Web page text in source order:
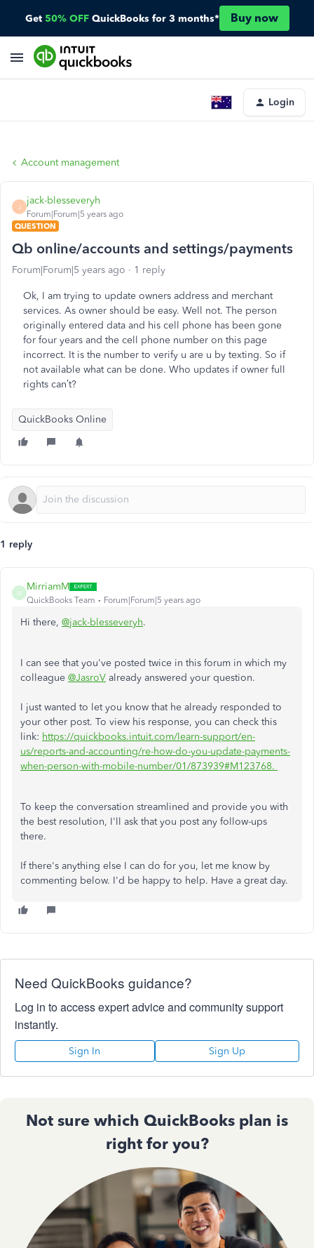
Get 50% OFF QuickBooks for 3 months* Buy now
Login
Account management
J
jack-blesseveryh
Forum|Forum|5 years ago
QUESTION
Qb online/accounts and settings/payments
Forum|Forum|5 years ago 1 reply
Ok, I am trying to update owners address and merchant
services. As owner should be easy. Well not. The person
originally entered data and his cell phone has been gone
for four years and the cell phone number on this page
incorrect. It is the number to verify u are u by texting. So if
not available what can be done. Who updates if owner full
rights can’t?
QuickBooks Online
1 reply
M
MirriamM
QuickBooks Team Forum|Forum|5 years ago
Hi there, @jack-blesseveryh.
I can see that you've posted twice in this forum in which my
colleague @JasroV already answered your question.
I just wanted to let you know that he already responded to
your other post. To view his response, you can check this
link: https://quickbooks.intuit.com/learn-support/en-
us/reports-and-accounting/re-how-do-you-update-payments-
when-person-with-mobile-number/01/873939#M123768.
To keep the conversation streamlined and provide you with
the best resolution, I'll ask that you post any follow-ups
there.
If there's anything else I can do for you, let me know by
commenting below. I'd be happy to help. Have a great day.
Need QuickBooks guidance?
Log in to access expert advice and community support
instantly.
Sign In Sign Up
Not sure which QuickBooks plan is
right for you?